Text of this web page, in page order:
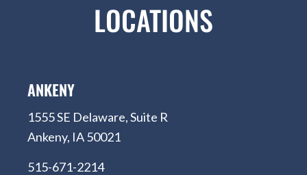
LOCATIONS
ANKENY
1555 SE Delaware, Suite R
Ankeny, IA 50021
515-671-2214